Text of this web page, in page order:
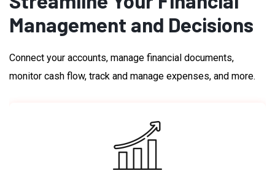
Management and Decisions
Connect your accounts, manage financial documents,
monitor cash flow, track and manage expenses, and more.